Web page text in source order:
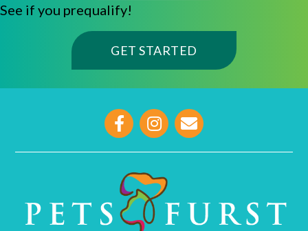
See if you prequalify!
GET STARTED (OPENS IN A
opens link to email